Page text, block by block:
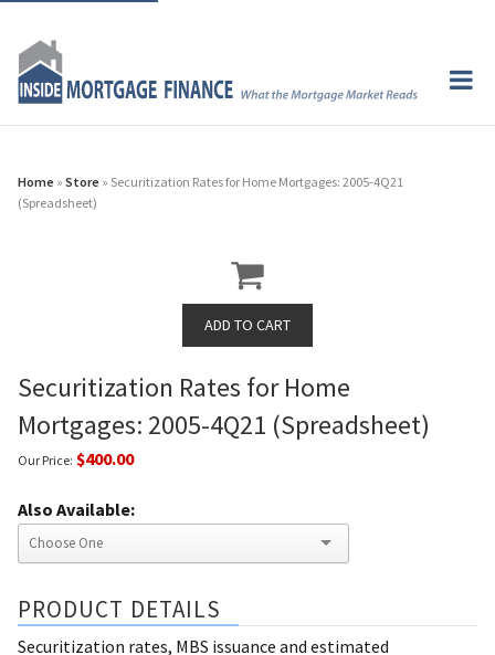
Home » Store » Securitization Rates for Home Mortgages: 2005-4Q21
(Spreadsheet)
Securitization Rates for Home
Mortgages: 2005-4Q21 (Spreadsheet)
Our Price: $400.00
Also Available:
PRODUCT DETAILS
Securitization rates, MBS issuance and estimated